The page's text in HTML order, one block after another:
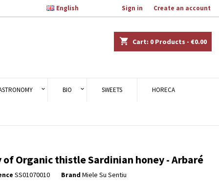
Sign in Create an account
English
shopping_cart Cart: 0 Products - €0.00
BIO SWEETS HORECA
of Organic thistle Sardinian honey - Arbaré
SS01070010 Brand Miele Su Sentiu